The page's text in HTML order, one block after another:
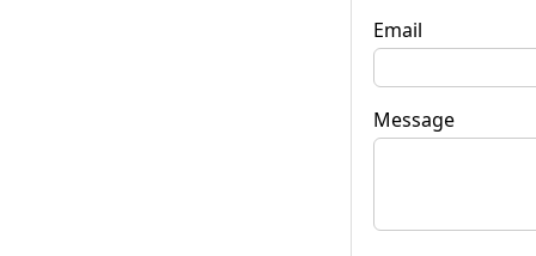
Email
Message